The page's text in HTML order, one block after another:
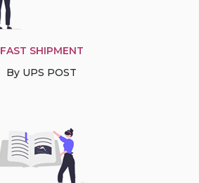
FAST SHIPMENT
By UPS POST